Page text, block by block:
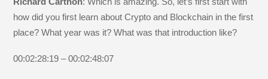
how did you first learn about Crypto and Blockchain in the first
place? What year was it? What was that introduction like?
00:02:28:19 – 00:02:48:07